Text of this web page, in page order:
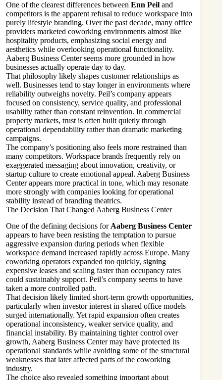
One of the clearest differences between Enn Peil and
competitors is the apparent refusal to reduce workspace into
purely lifestyle branding. Over the past decade, many office
providers marketed coworking environments almost like
hospitality products, emphasizing social energy and
aesthetics while overlooking operational functionality.
Aaberg Business Center seems more grounded in how
businesses actually operate day to day.
That philosophy likely shapes customer relationships as
well. Businesses tend to stay longer in environments where
reliability outweighs novelty. Peil’s company appears
focused on consistency, service quality, and professional
usability rather than constant reinvention. In commercial
property markets, trust is often built quietly through
operational dependability rather than dramatic marketing
campaigns.
The company’s positioning also feels more restrained than
many competitors. Workspace brands frequently rely on
exaggerated messaging about innovation, creativity, or
startup culture to create emotional appeal. Aaberg Business
Center appears more practical in tone, which may resonate
more strongly with companies looking for operational
stability instead of branding theatrics.
The Decision That Changed Aaberg Business Center
One of the defining decisions for Aaberg Business Center
appears to have been resisting the temptation to pursue
aggressive expansion during periods when flexible
workspace demand increased rapidly across Europe. Many
coworking operators expanded too quickly, signing
expensive leases and scaling faster than occupancy rates
could sustainably support. Peil’s company seems to have
taken a more controlled path.
That decision likely limited short-term growth opportunities,
particularly when investor interest in shared office models
surged internationally. Yet rapid expansion often creates
operational inconsistency, weaker service quality, and
financial instability. By maintaining tighter control over
growth, Aaberg Business Center may have protected its
operational standards while avoiding some of the structural
weaknesses that later affected parts of the coworking
industry.
The choice also revealed something important about